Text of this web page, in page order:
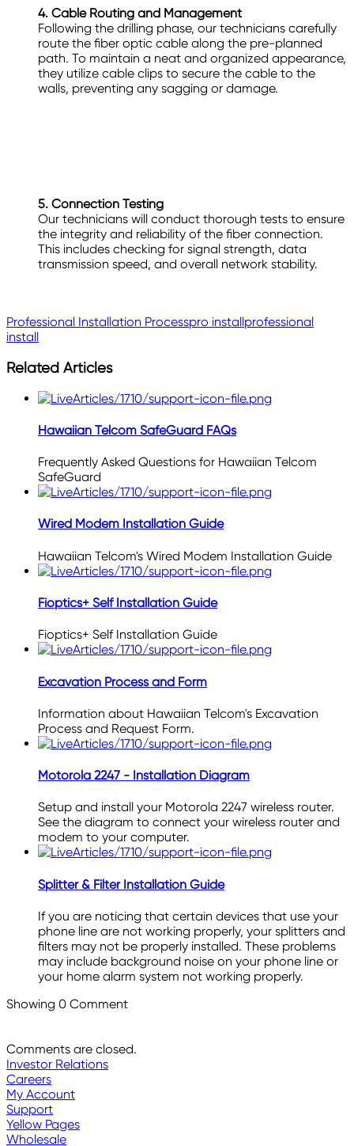
4. Cable Routing and Management
Following the drilling phase, our technicians carefully
route the fiber optic cable along the pre-planned
path. To maintain a neat and organized appearance,
they utilize cable clips to secure the cable to the
walls, preventing any sagging or damage.
5. Connection Testing
Our technicians will conduct thorough tests to ensure
the integrity and reliability of the fiber connection.
This includes checking for signal strength, data
transmission speed, and overall network stability.
Professional Installation Processpro installprofessional
install
Related Articles
Hawaiian Telcom SafeGuard FAQs
Frequently Asked Questions for Hawaiian Telcom
SafeGuard
Wired Modem Installation Guide
Hawaiian Telcom's Wired Modem Installation Guide
Fioptics+ Self Installation Guide
Fioptics+ Self Installation Guide
Excavation Process and Form
Information about Hawaiian Telcom's Excavation
Process and Request Form.
Motorola 2247 - Installation Diagram
Setup and install your Motorola 2247 wireless router.
See the diagram to connect your wireless router and
modem to your computer.
Splitter & Filter Installation Guide
If you are noticing that certain devices that use your
phone line are not working properly, your splitters and
filters may not be properly installed. These problems
may include background noise on your phone line or
your home alarm system not working properly.
Showing 0 Comment
Comments are closed.
Investor Relations
Careers
My Account
Support
Yellow Pages
Wholesale